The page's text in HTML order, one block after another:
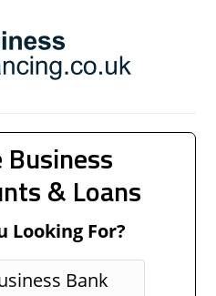
Business
& Loans
Looking For?
Bank